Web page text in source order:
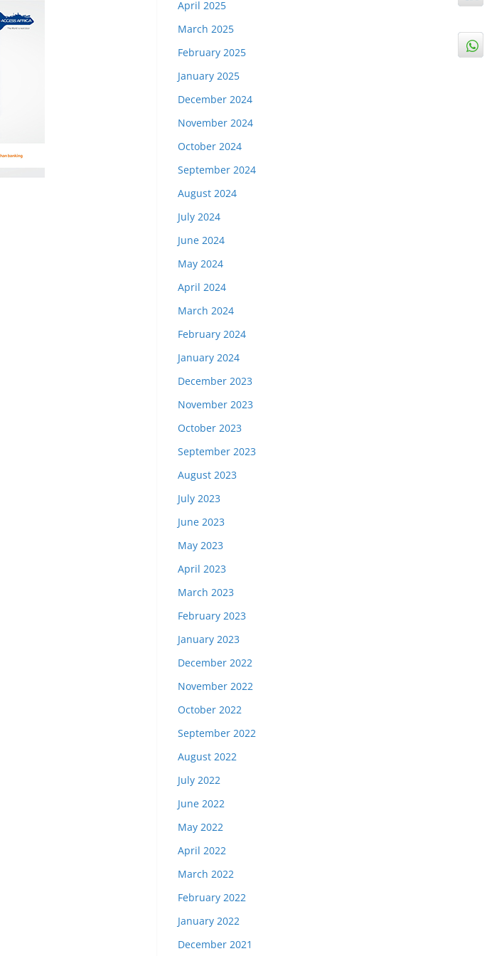
April 2025
March 2025
February 2025
January 2025
December 2024
November 2024
October 2024
September 2024
August 2024
July 2024
June 2024
May 2024
April 2024
March 2024
February 2024
January 2024
December 2023
November 2023
October 2023
September 2023
August 2023
July 2023
June 2023
May 2023
April 2023
March 2023
February 2023
January 2023
December 2022
November 2022
October 2022
September 2022
August 2022
July 2022
June 2022
May 2022
April 2022
March 2022
February 2022
January 2022
December 2021